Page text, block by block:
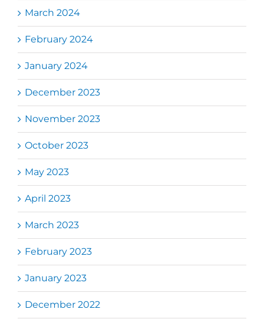
March 2024
February 2024
January 2024
December 2023
November 2023
October 2023
May 2023
April 2023
March 2023
February 2023
January 2023
December 2022